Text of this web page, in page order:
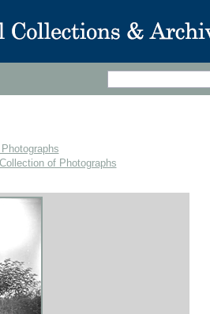
of Photographs